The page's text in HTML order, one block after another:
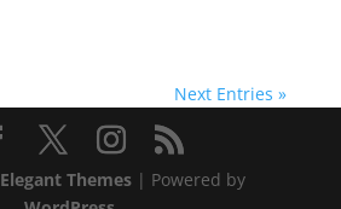
Next Entries »
Elegant Themes| Powered by